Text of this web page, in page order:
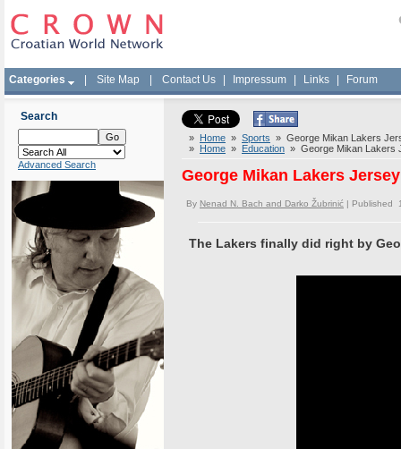
Categories Site Map Contact Us Impressum Links Forum
Search
Advanced Search
» Home » Sports » George Mikan Lakers
» Home » Education » George Mikan Lakers
George Mikan Lakers
By Nenad N. Bach and Darko Žubrinić | Published
The Lakers finally did right by